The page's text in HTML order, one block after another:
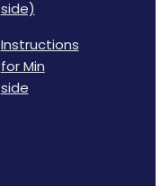
side)
Instructions
for Min
side